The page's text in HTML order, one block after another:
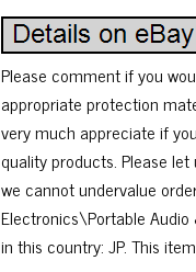
Please comment if you
appropriate protection
very much appreciate if
quality products. Please
we cannot undervalue
Electronics\Portable Audio
in this country: JP. This